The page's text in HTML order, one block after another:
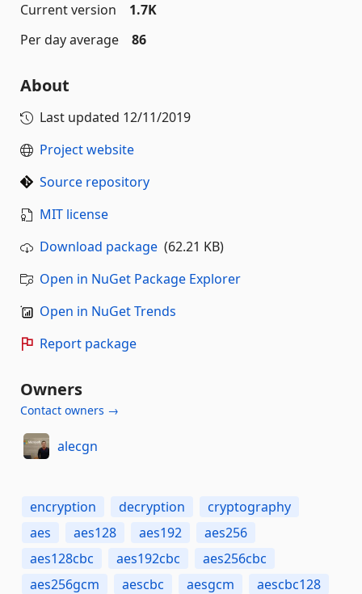
Current version
1.7K
Per day average
86
About
Last updated 12/11/2019
Project website
Source repository
MIT license
Download package (62.21 KB)
Open in NuGet Package Explorer
Open in NuGet Trends
Report package
Owners
Contact owners →
alecgn
encryption decryption
cryptography
aes
aes128 aes192
aes256
aes128cbc
aes192cbc
aes256cbc
aes256gcm
aescbc aesgcm
aescbc128